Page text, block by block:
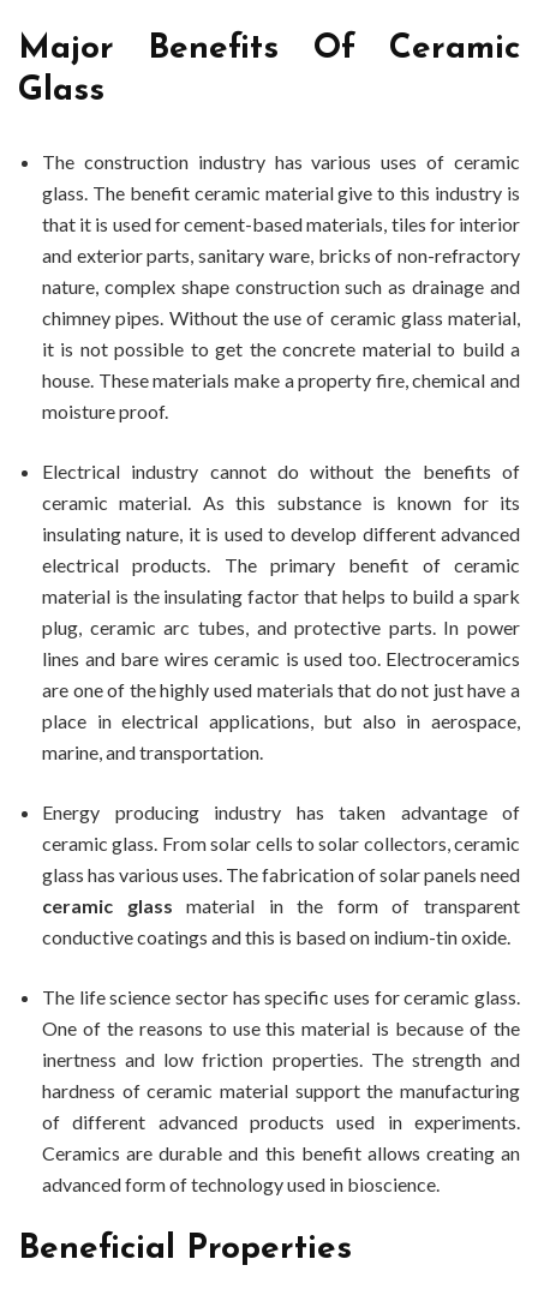
Major Benefits Of Ceramic
Glass
The construction industry has various uses of ceramic
glass. The benefit ceramic material give to this industry is
that it is used for cement-based materials, tiles for interior
and exterior parts, sanitary ware, bricks of non-refractory
nature, complex shape construction such as drainage and
chimney pipes. Without the use of ceramic glass material,
it is not possible to get the concrete material to build a
house. These materials make a property fire, chemical and
moisture proof.
Electrical industry cannot do without the benefits of
ceramic material. As this substance is known for its
insulating nature, it is used to develop different advanced
electrical products. The primary benefit of ceramic
material is the insulating factor that helps to build a spark
plug, ceramic arc tubes, and protective parts. In power
lines and bare wires ceramic is used too. Electroceramics
are one of the highly used materials that do not just have a
place in electrical applications, but also in aerospace,
marine, and transportation.
Energy producing industry has taken advantage of
ceramic glass. From solar cells to solar collectors, ceramic
glass has various uses. The fabrication of solar panels need
ceramic glass
material in the form of transparent
conductive coatings and this is based on indium-tin oxide.
The life science sector has specific uses for ceramic glass.
One of the reasons to use this material is because of the
inertness and low friction properties. The strength and
hardness of ceramic material support the manufacturing
of different advanced products used in experiments.
Ceramics are durable and this benefit allows creating an
advanced form of technology used in bioscience.
Beneficial Properties